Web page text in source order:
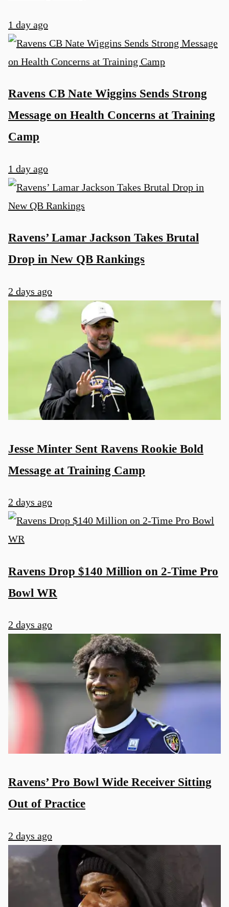
1 day ago
Ravens CB Nate Wiggins Sends Strong
Message on Health Concerns at Training
Camp
1 day ago
Ravens’ Lamar Jackson Takes Brutal
Drop in New QB Rankings
2 days ago
Jesse Minter Sent Ravens Rookie Bold
Message at Training Camp
2 days ago
Ravens Drop $140 Million on 2-Time Pro
Bowl WR
2 days ago
Ravens’ Pro Bowl Wide Receiver Sitting
Out of Practice
2 days ago